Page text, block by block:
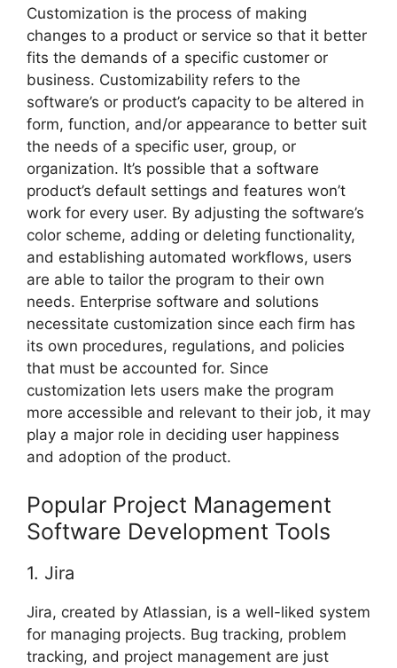
Customization is the process of making
changes to a product or service so that it better
fits the demands of a specific customer or
business. Customizability refers to the
software’s or product’s capacity to be altered in
form, function, and/or appearance to better suit
the needs of a specific user, group, or
organization. It’s possible that a software
product’s default settings and features won’t
work for every user. By adjusting the software’s
color scheme, adding or deleting functionality,
and establishing automated workflows, users
are able to tailor the program to their own
needs. Enterprise software and solutions
necessitate customization since each firm has
its own procedures, regulations, and policies
that must be accounted for. Since
customization lets users make the program
more accessible and relevant to their job, it may
play a major role in deciding user happiness
and adoption of the product.
Popular Project Management
Software Development Tools
1. Jira
Jira, created by Atlassian, is a well-liked system
for managing projects. Bug tracking, problem
tracking, and project management are just